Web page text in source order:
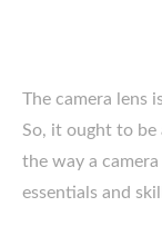
The camera lens
So, it ought to be
the way a
essentials and